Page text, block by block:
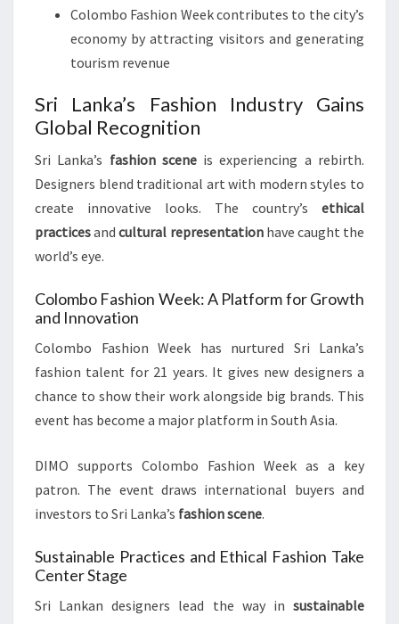
Colombo Fashion Week contributes to the city’s
economy by attracting visitors and generating
tourism revenue
Sri Lanka’s Fashion Industry Gains
Global Recognition
Sri Lanka’s fashion sceneis experiencing a rebirth.
Designers blend traditional art with modern styles to
create innovative looks. The country’s ethical
practicesandcultural representationhave caught the
world’s eye.
Colombo Fashion Week: A Platform for Growth
and Innovation
Colombo Fashion Week has nurtured Sri Lanka’s
fashion talent for 21 years. It gives new designers a
chance to show their work alongside big brands. This
event has become a major platform in South Asia.
DIMO supports Colombo Fashion Week as a key
patron. The event draws international buyers and
investors to Sri Lanka’s fashion scene.
Sustainable Practices and Ethical Fashion Take
Center Stage
Sri Lankan designers lead the way in sustainable